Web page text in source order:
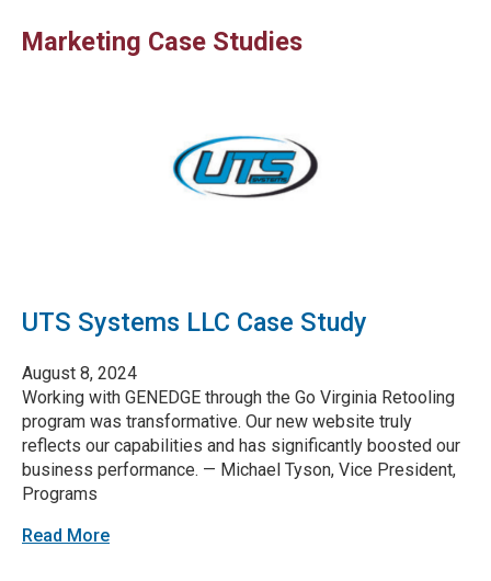
Marketing Case Studies
UTS Systems LLC Case Study
August 8, 2024
Working with GENEDGE through the Go Virginia Retooling
program was transformative. Our new website truly
reflects our capabilities and has significantly boosted our
business performance. — Michael Tyson, Vice President,
Programs
Read More